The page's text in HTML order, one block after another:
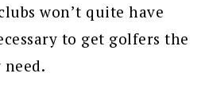
won’t quite have
to get golfers the